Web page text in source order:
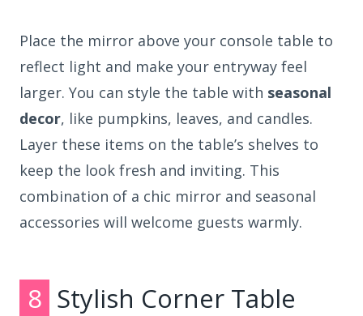
Place the mirror above your console table to
reflect light and make your entryway feel
larger. You can style the table with seasonal
decor, like pumpkins, leaves, and candles.
Layer these items on the table’s shelves to
keep the look fresh and inviting. This
combination of a chic mirror and seasonal
accessories will welcome guests warmly.
8 Stylish Corner Table